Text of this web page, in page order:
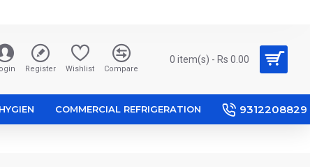
Register Wishlist Compare
0 item(s) - Rs 0.00
HYGIEN COMMERCIAL REFRIGERATION 9312208829